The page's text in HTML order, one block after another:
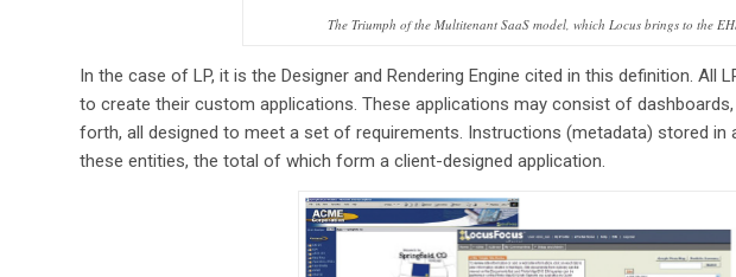
The Triumph of the Multitenant SaaS model, which Locus brings to the
In the case of LP, it is the Designer and Rendering Engine cited in this definition. All
to create their custom applications. These applications may consist of
forth, all designed to meet a set of requirements. Instructions (metadata) stored in
these entities, the total of which form a client-designed application.